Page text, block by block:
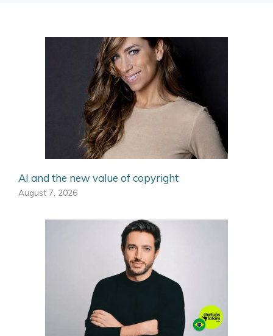
AI and the new value of copyright
August 7, 2026